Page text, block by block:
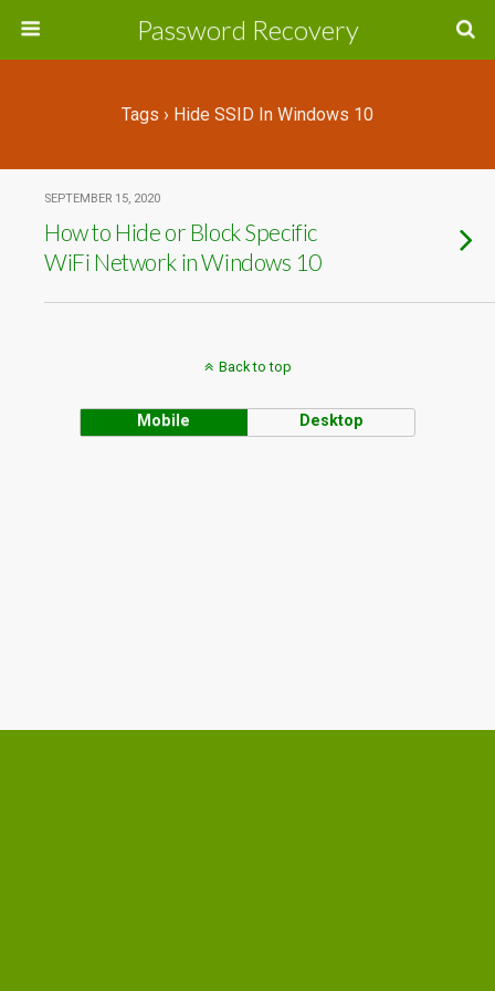
Password Recovery
Tags › Hide SSID In Windows 10
SEPTEMBER 15, 2020
How to Hide or Block Specific
WiFi Network in Windows 10
Back to top
Mobile Desktop